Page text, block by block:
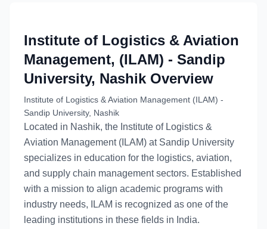
Institute of Logistics & Aviation
Management, (ILAM) - Sandip
University, Nashik Overview
Institute of Logistics & Aviation Management (ILAM) -
Sandip University, Nashik
Located in Nashik, the Institute of Logistics &
Aviation Management (ILAM) at Sandip University
specializes in education for the logistics, aviation,
and supply chain management sectors. Established
with a mission to align academic programs with
industry needs, ILAM is recognized as one of the
leading institutions in these fields in India.